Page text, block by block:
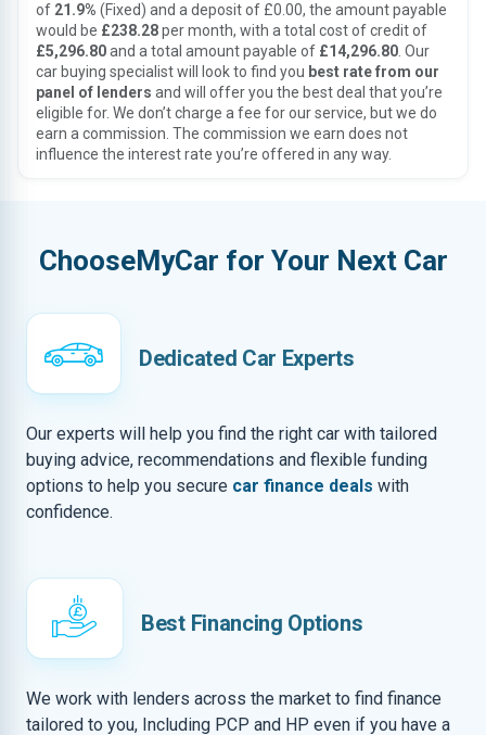
of 21.9% (Fixed) and a deposit of £0.00, the amount payable
would be £238.28per month, with a total cost of credit of
£5,296.80and a total amount payable of £14,296.80 . Our
car buying specialist will look to find you best rate from our
panel of lenders and will offer you the best deal that you’re
eligible for. We don’t charge a fee for our service, but we do
earn a commission. The commission we earn does not
influence the interest rate you’re offered in any way.
ChooseMyCar for Your Next Car
Dedicated Car Experts
Our experts will help you find the right car with tailored
buying advice, recommendations and flexible funding
options to help you secure car finance deals with
confidence.
Best Financing Options
We work with lenders across the market to find finance
tailored to you, Including PCP and HP even if you have a